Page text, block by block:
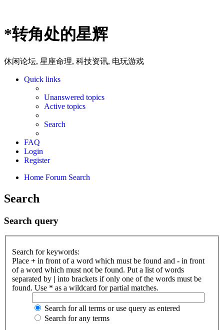
*转角处的星辉
休闲论坛, 星座命理, 科技资讯, 电玩游戏
Quick links
Unanswered topics
Active topics
Search
FAQ
Login
Register
Home Forum Search
Search
Search query
Search for keywords:
Place + in front of a word which must be found and - in front
of a word which must not be found. Put a list of words
separated by | into brackets if only one of the words must be
found. Use * as a wildcard for partial matches.
Search for all terms or use query as entered
Search for any terms